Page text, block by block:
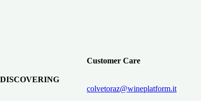
Customer Care
colvetoraz@wineplatform.it